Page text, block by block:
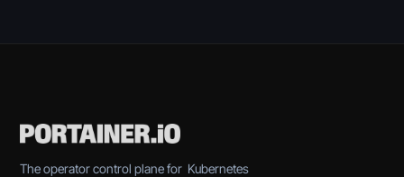
The operator control plane for Kubernetes